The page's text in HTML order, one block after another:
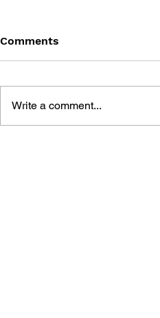
Comments
Write a comment...